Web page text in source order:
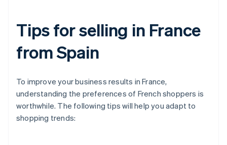
Tips for selling in France
from Spain
To improve your business results in France,
understanding the preferences of French shoppers is
worthwhile. The following tips will help you adapt to
shopping trends: